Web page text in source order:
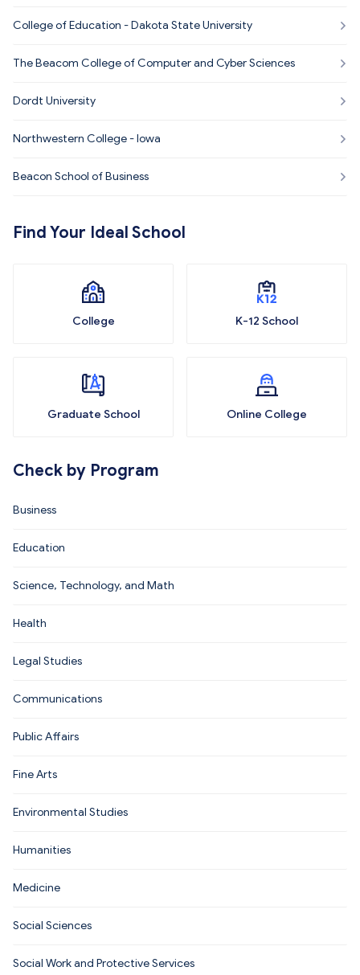
College of Education - Dakota State University
The Beacom College of Computer and Cyber Sciences
Dordt University
Northwestern College - Iowa
Beacon School of Business
Find Your Ideal School
College K-12 School
Graduate School Online College
Check by Program
Business
Education
Science, Technology, and Math
Health
Legal Studies
Communications
Public Affairs
Fine Arts
Environmental Studies
Humanities
Medicine
Social Sciences
Social Work and Protective Services